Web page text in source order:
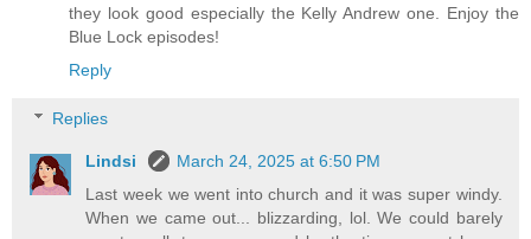
they look good especially the Kelly Andrew one. Enjoy the
Blue Lock episodes!
Reply
Replies
Lindsi
March 24, 2025 at 6:50 PM
Last week we went into church and it was super windy.
When we came out... blizzarding, lol. We could barely